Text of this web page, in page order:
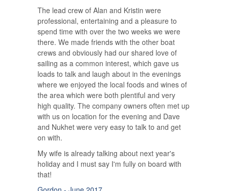
The lead crew of Alan and Kristin were
professional, entertaining and a pleasure to
spend time with over the two weeks we were
there. We made friends with the other boat
crews and obviously had our shared love of
sailing as a common interest, which gave us
loads to talk and laugh about in the evenings
where we enjoyed the local foods and wines of
the area which were both plentiful and very
high quality. The company owners often met up
with us on location for the evening and Dave
and Nukhet were very easy to talk to and get
on with.
My wife is already talking about next year's
holiday and I must say I'm fully on board with
that!